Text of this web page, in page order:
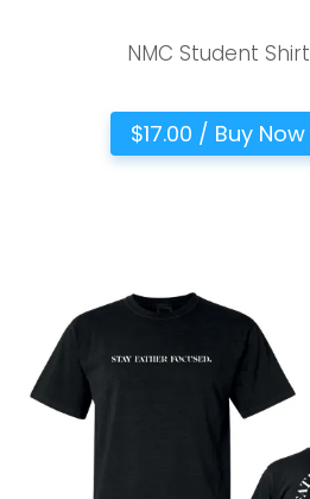
NMC Student Shirt
$17.00 / Buy Now